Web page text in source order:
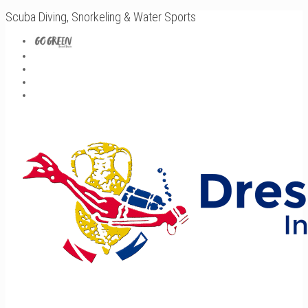
Scuba Diving, Snorkeling & Water Sports